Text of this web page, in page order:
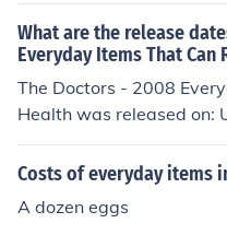
What are the release
Everyday Items That Can
The Doctors - 2008
Health was released on:
Costs of everyday items
A dozen eggs